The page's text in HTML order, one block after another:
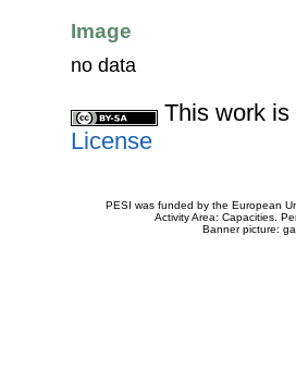
Image
no data
This work
License
PESI was funded by the European
Activity Area: Capacities.
Banner picture: